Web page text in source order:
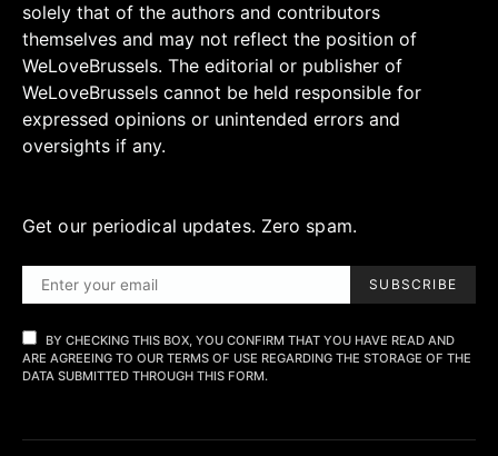
solely that of the authors and contributors
themselves and may not reflect the position of
WeLoveBrussels. The editorial or publisher of
WeLoveBrussels cannot be held responsible for
expressed opinions or unintended errors and
oversights if any.
Get our periodical updates. Zero spam.
SUBSCRIBE
BY CHECKING THIS BOX, YOU CONFIRM THAT YOU HAVE READ AND
ARE AGREEING TO OUR TERMS OF USE REGARDING THE STORAGE OF THE
DATA SUBMITTED THROUGH THIS FORM.